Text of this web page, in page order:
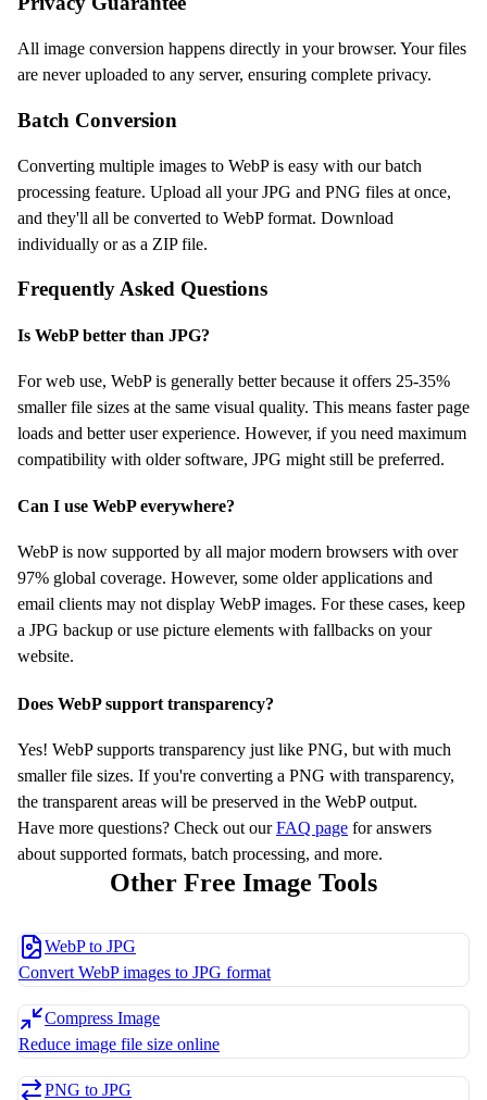
All image conversion happens directly in your browser. Your files
are never uploaded to any server, ensuring complete privacy.
Batch Conversion
Converting multiple images to WebP is easy with our batch
processing feature. Upload all your JPG and PNG files at once,
and they'll all be converted to WebP format. Download
individually or as a ZIP file.
Frequently Asked Questions
Is WebP better than JPG?
For web use, WebP is generally better because it offers 25-35%
smaller file sizes at the same visual quality. This means faster page
loads and better user experience. However, if you need maximum
compatibility with older software, JPG might still be preferred.
Can I use WebP everywhere?
WebP is now supported by all major modern browsers with over
97% global coverage. However, some older applications and
email clients may not display WebP images. For these cases, keep
a JPG backup or use picture elements with fallbacks on your
website.
Does WebP support transparency?
Yes! WebP supports transparency just like PNG, but with much
smaller file sizes. If you're converting a PNG with transparency,
the transparent areas will be preserved in the WebP output.
Have more questions? Check out our FAQ page for answers
about supported formats, batch processing, and more.
Other Free Image Tools
WebP to JPG
Convert WebP images to JPG format
Compress Image
Reduce image file size online
PNG to JPG